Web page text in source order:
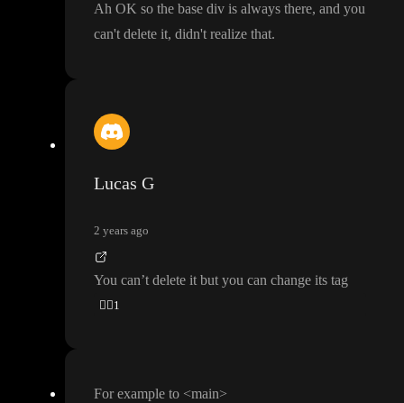
Ah OK so the base div is always there, and you
can't delete it, didn't realize that.
Lucas G
2 years ago
You can’t delete it but you can change its tag
👍🏼 1
For example to <main>